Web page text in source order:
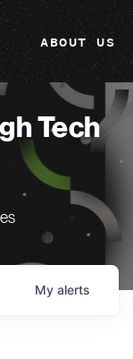
ABOUT US
Tech
My alerts